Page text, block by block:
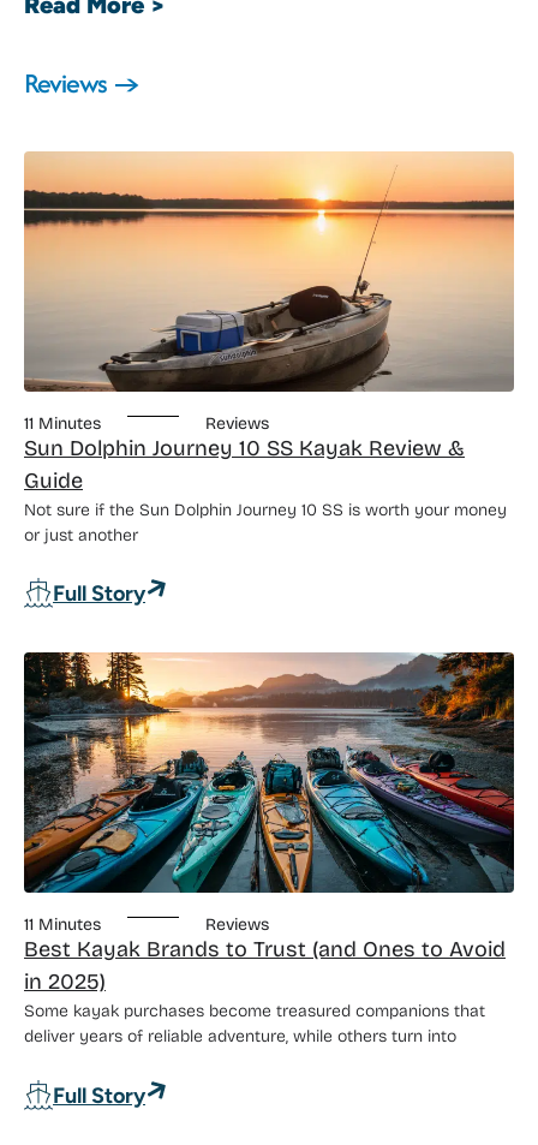
Reviews →
11 Minutes Reviews
Sun Dolphin Journey 10 SS Kayak Review &
Guide
Not sure if the Sun Dolphin Journey 10 SS is worth your money
or just another
Full Story: Sun Dolphin Journey 10 SS Kayak
11 Minutes Reviews
Best Kayak Brands to Trust (and Ones to Avoid
in 2025)
Some kayak purchases become treasured companions that
deliver years of reliable adventure, while others turn into
Full Story: Best Kayak Brands to Trust (and Ones